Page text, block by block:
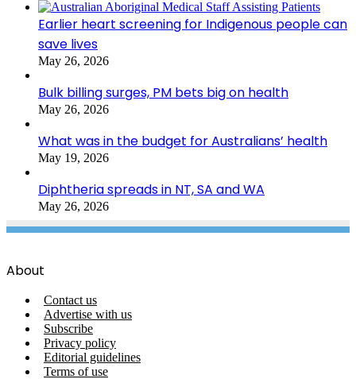
Earlier heart screening for Indigenous people can
save lives
May 26, 2026
Bulk billing surges, PM bets big on health
May 26, 2026
What was in the budget for Australians’ health
May 19, 2026
Diphtheria spreads in NT, SA and WA
May 26, 2026
About
Contact us
Advertise with us
Subscribe
Privacy policy
Editorial guidelines
Terms of use